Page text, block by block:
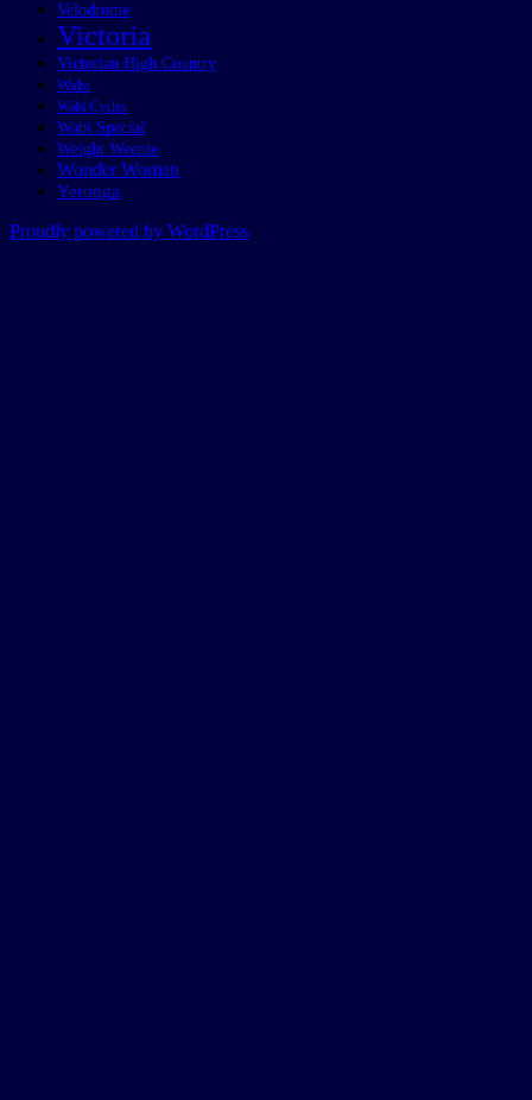
Velodrome
Victoria
Victorian High Country
Wabi
Wabi Cycles
Wabi Special
Weight Weenie
Wonder Woman
Yeronga
Proudly powered by WordPress